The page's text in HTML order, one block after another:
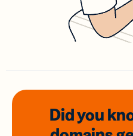
Did you